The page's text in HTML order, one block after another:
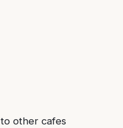
other cafes